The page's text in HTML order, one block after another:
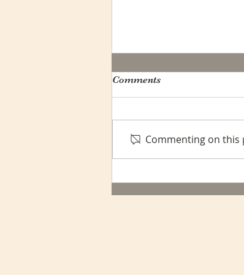
Challenges: A Message
Our Valued Customers
Comments
Commenting on this